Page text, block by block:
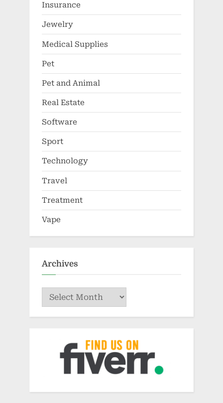
Insurance
Jewelry
Medical Supplies
Pet
Pet and Animal
Real Estate
Software
Sport
Technology
Travel
Treatment
Vape
Archives
Archives